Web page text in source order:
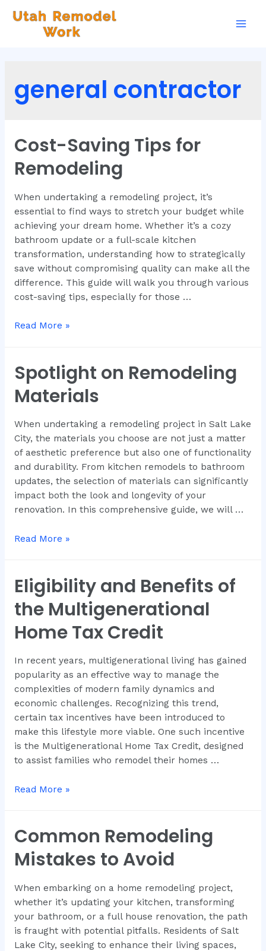
general contractor
Cost-Saving Tips for
Remodeling
When undertaking a remodeling project, it’s
essential to find ways to stretch your budget while
achieving your dream home. Whether it’s a cozy
bathroom update or a full-scale kitchen
transformation, understanding how to strategically
save without compromising quality can make all the
difference. This guide will walk you through various
cost-saving tips, especially for those …
Read More »
Spotlight on Remodeling
Materials
When undertaking a remodeling project in Salt Lake
City, the materials you choose are not just a matter
of aesthetic preference but also one of functionality
and durability. From kitchen remodels to bathroom
updates, the selection of materials can significantly
impact both the look and longevity of your
renovation. In this comprehensive guide, we will …
Read More »
Eligibility and Benefits of
the Multigenerational
Home Tax Credit
In recent years, multigenerational living has gained
popularity as an effective way to manage the
complexities of modern family dynamics and
economic challenges. Recognizing this trend,
certain tax incentives have been introduced to
make this lifestyle more viable. One such incentive
is the Multigenerational Home Tax Credit, designed
to assist families who remodel their homes …
Read More »
Common Remodeling
Mistakes to Avoid
When embarking on a home remodeling project,
whether it’s updating your kitchen, transforming
your bathroom, or a full house renovation, the path
is fraught with potential pitfalls. Residents of Salt
Lake City, seeking to enhance their living spaces,